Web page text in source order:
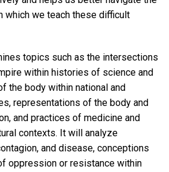
which we teach these difficult
topics such as the intersections
within histories of science and
the body within national and
representations of the body and
and practices of medicine and
contexts. It will analyze
and disease, conceptions
oppression or resistance within